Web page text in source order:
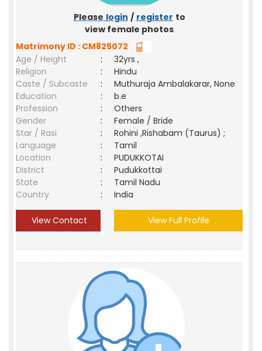
Please login / register to
view female photos
Matrimony ID : CM825072
Age / Height
:
32yrs ,
Religion
:
Hindu
Caste / Subcaste
:
Muthuraja Ambalakarar, None
Education
:
b.e
Profession
:
Others
Gender
:
Female / Bride
Star / Rasi
:
Rohini ,Rishabam (Taurus) ;
Language
:
Tamil
Location
:
PUDUKKOTAI
District
:
Pudukkottai
State
:
Tamil Nadu
Country
: India
View Contact View Full Profile